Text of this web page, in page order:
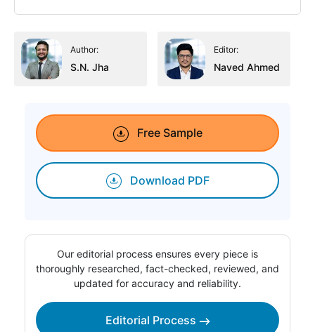
Author:
S.N. Jha
Editor:
Naved Ahmed
Free Sample
Download PDF
Our editorial process ensures every piece is
thoroughly researched, fact-checked, reviewed, and
updated for accuracy and reliability.
Editorial Process